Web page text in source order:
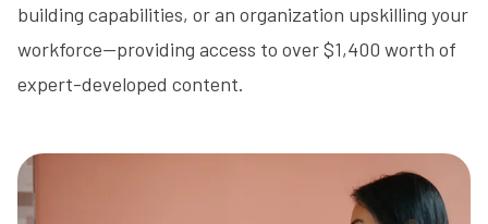
building capabilities, or an organization upskilling your
workforce—providing access to over $1,400 worth of
expert-developed content.